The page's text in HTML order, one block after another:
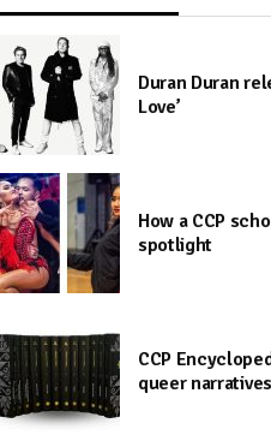
Duran Duran
Love’
How a CCP
spotlight
CCP
queer narratives